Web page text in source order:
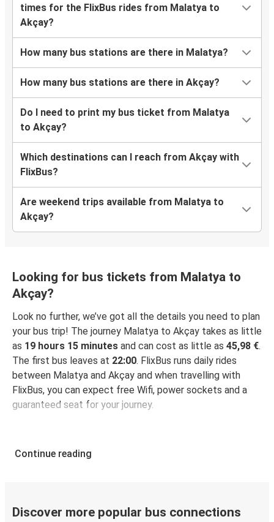
times for the FlixBus rides from Malatya to
Akçay?
How many bus stations are there in Malatya?
How many bus stations are there in Akçay?
Do I need to print my bus ticket from Malatya
to Akçay?
Which destinations can I reach from Akçay with
FlixBus?
Are weekend trips available from Malatya to
Akçay?
Looking for bus tickets from Malatya to
Akçay?
Look no further, we’ve got all the details you need to plan
your bus trip! The journey Malatya to Akçay takes as little
as 19 hours 15 minutes and can cost as little as 45,98 €.
The first bus leaves at 22:00. FlixBus runs daily rides
between Malatya and Akçay and when travelling with
FlixBus, you can expect free Wifi, power sockets and a
guaranteed seat for your journey.
Continue reading
Discover more popular bus connections